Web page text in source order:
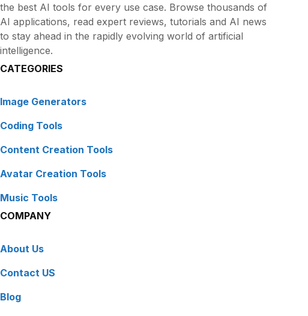
the best AI tools for every use case. Browse thousands of
AI applications, read expert reviews, tutorials and AI news
to stay ahead in the rapidly evolving world of artificial
intelligence.
CATEGORIES
Image Generators
Coding Tools
Content Creation Tools
Avatar Creation Tools
Music Tools
COMPANY
About Us
Contact US
Blog